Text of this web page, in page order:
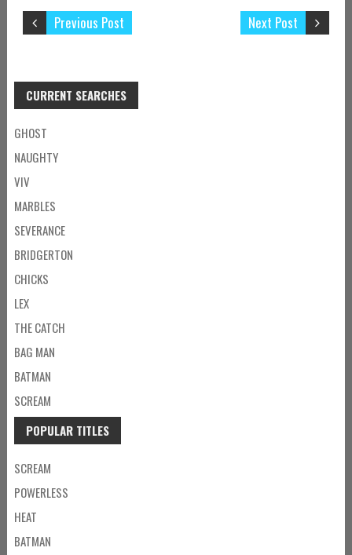
Next Post
Previous Post
CURRENT SEARCHES
GHOST
NAUGHTY
VIV
MARBLES
SEVERANCE
BRIDGERTON
CHICKS
LEX
THE CATCH
BAG MAN
BATMAN
SCREAM
POPULAR TITLES
SCREAM
POWERLESS
HEAT
BATMAN